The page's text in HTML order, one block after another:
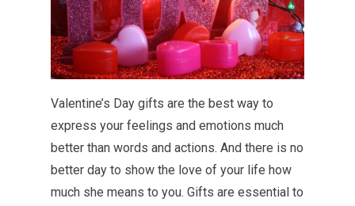
Valentine’s Day gifts are the best way to
express your feelings and emotions much
better than words and actions. And there is no
better day to show the love of your life how
much she means to you. Gifts are essential to